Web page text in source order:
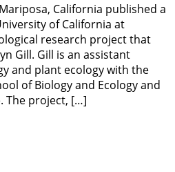
California published a
of California at
research project that
Gill. Gill is an assistant
and plant ecology with the
of Biology and Ecology and
The project, […]